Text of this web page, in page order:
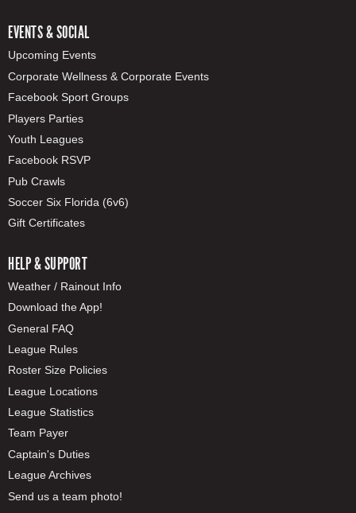
EVENTS & SOCIAL
Upcoming Events
Corporate Wellness & Corporate Events
Facebook Sport Groups
Players Parties
Youth Leagues
Facebook RSVP
Pub Crawls
Soccer Six Florida (6v6)
Gift Certificates
HELP & SUPPORT
Weather / Rainout Info
Download the App!
General FAQ
League Rules
Roster Size Policies
League Locations
League Statistics
Team Payer
Captain's Duties
League Archives
Send us a team photo!